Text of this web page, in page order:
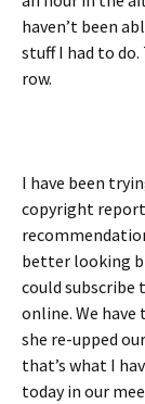
haven’t been
stuff I had to
row.
I have been
copyright
better looking
could subscribe
online. We have
she re-upped
that’s what I
today in our